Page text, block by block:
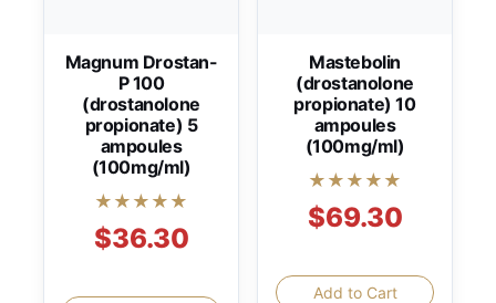
Magnum Drostan-
P 100
(drostanolone
propionate) 5
ampoules
(100mg/ml)
★★★★★
$36.30
Mastebolin
(drostanolone
propionate) 10
ampoules
(100mg/ml)
★★★★★
$69.30
Add to Cart